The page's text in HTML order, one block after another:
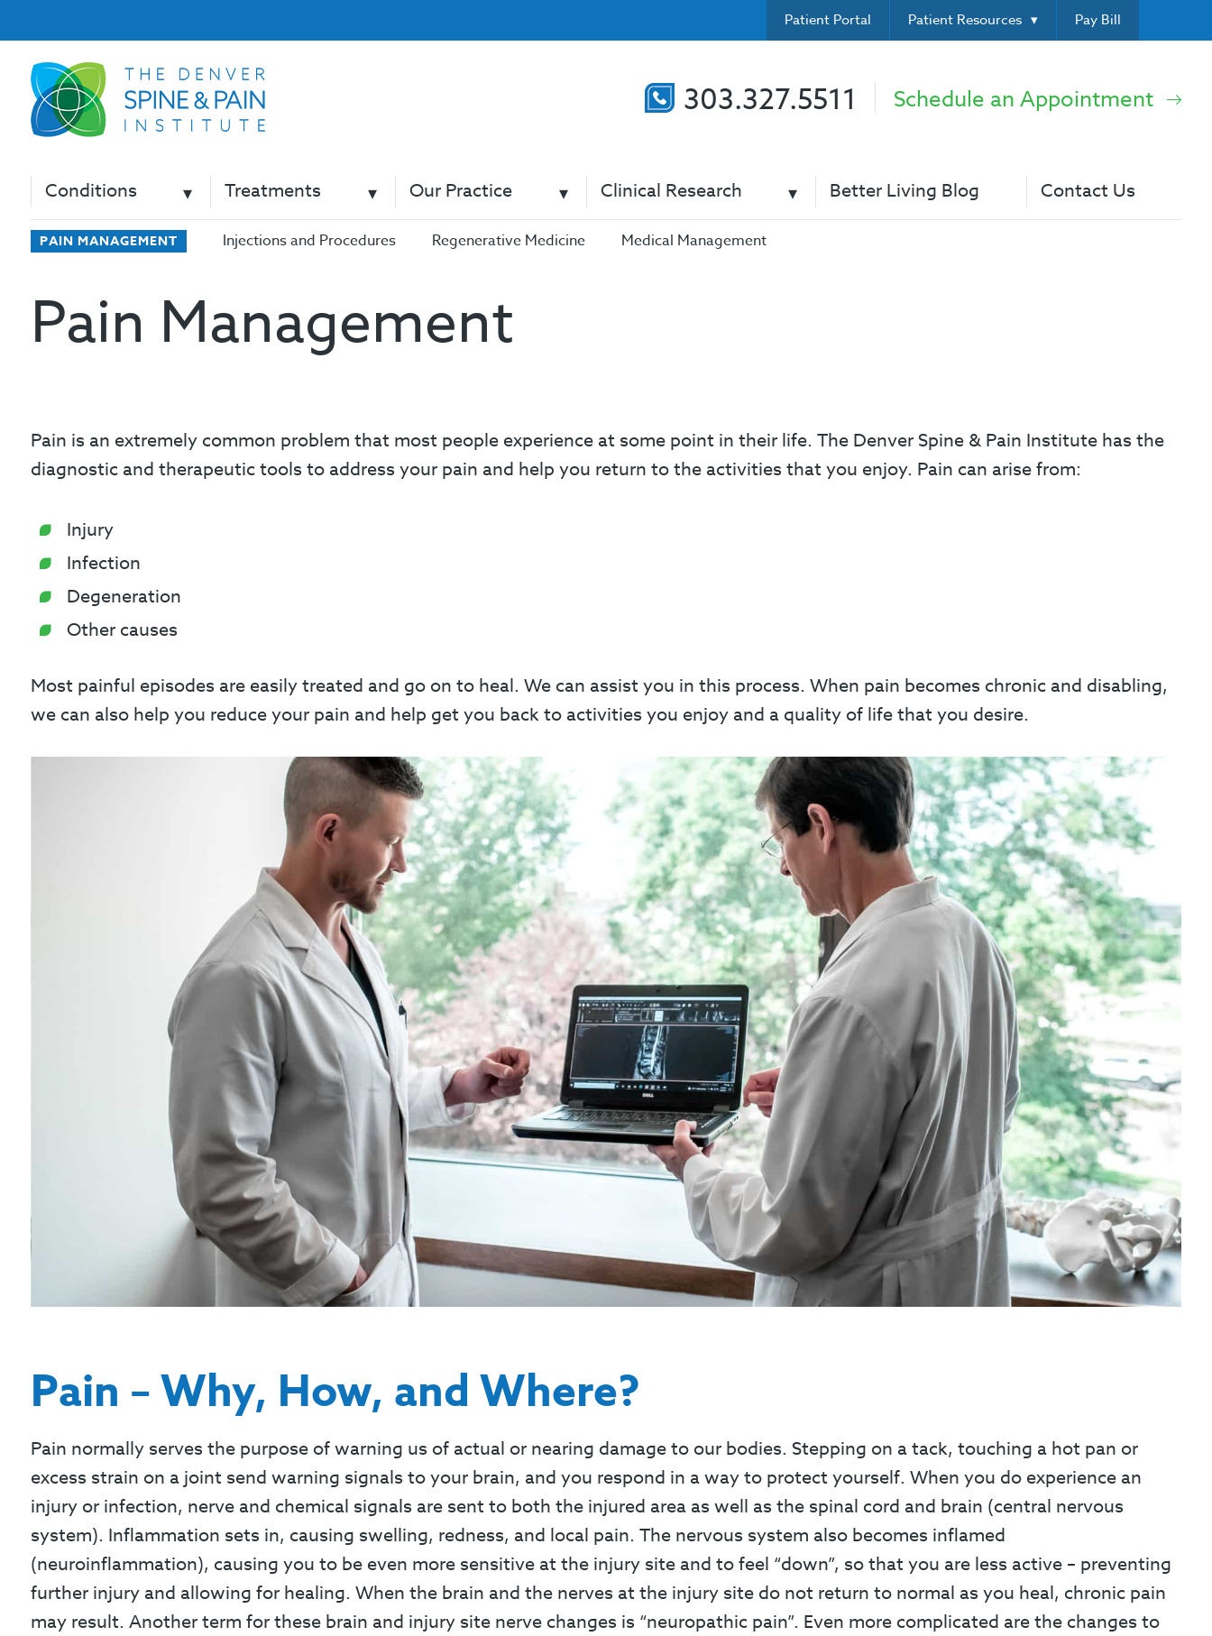
Patient Portal Patient Resources Pay Bill
303.327.5511 Schedule an Appointment
Conditions Treatments Our Practice Clinical Research Better Living Blog Contact Us
PAIN MANAGEMENT Injections and Procedures Regenerative Medicine Medical Management
Pain Management
Pain is an extremely common problem that most people experience at some point in their life. The Denver Spine & Pain Institute has the
diagnostic and therapeutic tools to address your pain and help you return to the activities that you enjoy. Pain can arise from:
Injury
Infection
Degeneration
Other causes
Most painful episodes are easily treated and go on to heal. We can assist you in this process. When pain becomes chronic and disabling,
we can also help you reduce your pain and help get you back to activities you enjoy and a quality of life that you desire.
Pain – Why, How, and Where?
Pain normally serves the purpose of warning us of actual or nearing damage to our bodies. Stepping on a tack, touching a hot pan or
excess strain on a joint send warning signals to your brain, and you respond in a way to protect yourself. When you do experience an
injury or infection, nerve and chemical signals are sent to both the injured area as well as the spinal cord and brain (central nervous
system). Inflammation sets in, causing swelling, redness, and local pain. The nervous system also becomes inflamed
(neuroinflammation), causing you to be even more sensitive at the injury site and to feel “down”, so that you are less active – preventing
further injury and allowing for healing. When the brain and the nerves at the injury site do not return to normal as you heal, chronic pain
may result. Another term for these brain and injury site nerve changes is “neuropathic pain”. Even more complicated are the changes to